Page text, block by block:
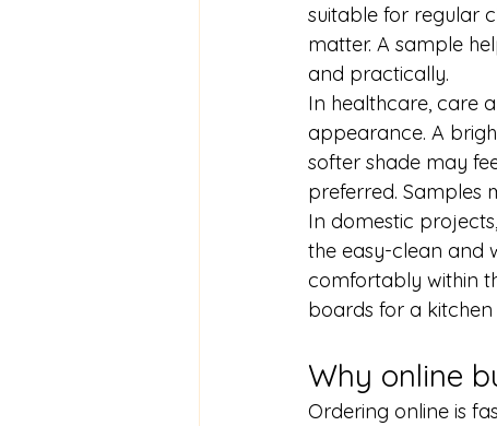
suitable for regular
matter. A sample
and practically.
In healthcare, care
appearance. A
softer shade may
preferred. Samples
In domestic
the easy-clean and
comfortably within
boards for a
Why online
Ordering online is